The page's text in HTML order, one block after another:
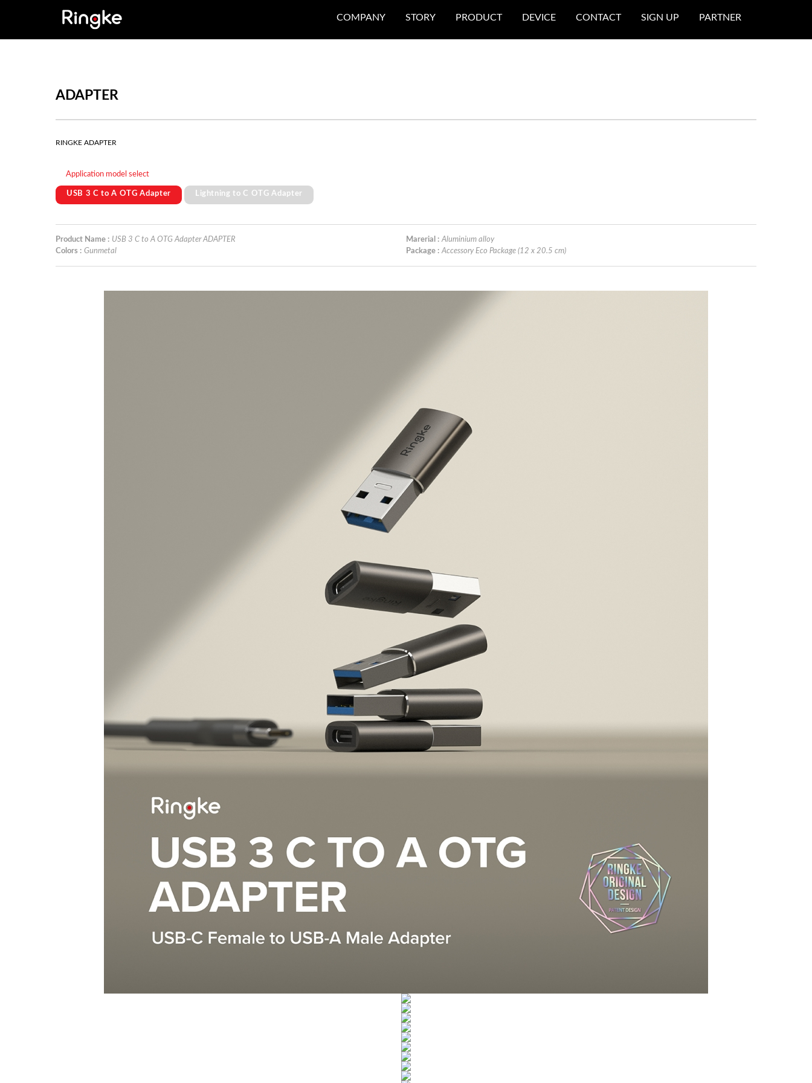
COMPANY STORY PRODUCT DEVICE CONTACT SIGN UP PARTNER
ADAPTER
RINGKE ADAPTER
Application model select
USB 3 C to A OTG Adapter Lightning to C OTG Adapter
Product Name : USB 3 C to A OTG Adapter ADAPTER
Colors : Gunmetal
Marerial : Aluminium alloy
Package : Accessory Eco Package (12 x 20.5 cm)